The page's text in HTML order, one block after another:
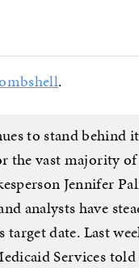
.
to stand behind
the vast majority of
Jennifer
analysts have
date. Last
Services told